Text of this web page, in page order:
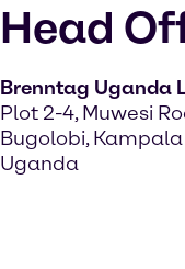
Head
Brenntag Uganda
Plot 2-4, Muwesi
Bugolobi, Kampala
Uganda